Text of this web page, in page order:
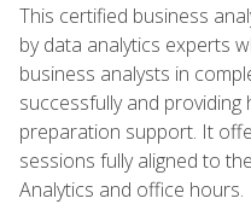
This certified business
by data analytics experts
business analysts in
successfully and providing
preparation support. It
sessions fully aligned to
Analytics and office hours.